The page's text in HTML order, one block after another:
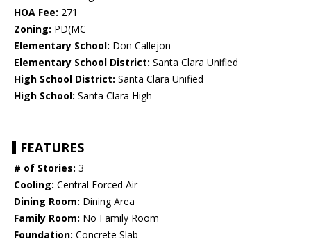
HOA Fee: 271
Zoning: PD(MC
Elementary School: Don Callejon
Elementary School District: Santa Clara Unified
High School District: Santa Clara Unified
High School: Santa Clara High
FEATURES
# of Stories: 3
Cooling: Central Forced Air
Dining Room: Dining Area
Family Room: No Family Room
Foundation: Concrete Slab